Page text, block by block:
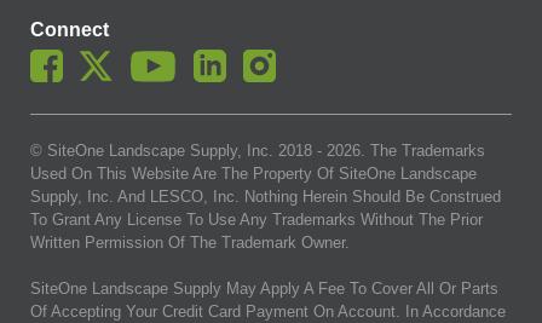
Connect
© SiteOne Landscape Supply, Inc. 2018 - 2026. The Trademarks
Used On This Website Are The Property Of SiteOne Landscape
Supply, Inc. And LESCO, Inc. Nothing Herein Should Be Construed
To Grant Any License To Use Any Trademarks Without The Prior
Written Permission Of The Trademark Owner.
SiteOne Landscape Supply May Apply A Fee To Cover All Or Parts
Of Accepting Your Credit Card Payment On Account. In Accordance